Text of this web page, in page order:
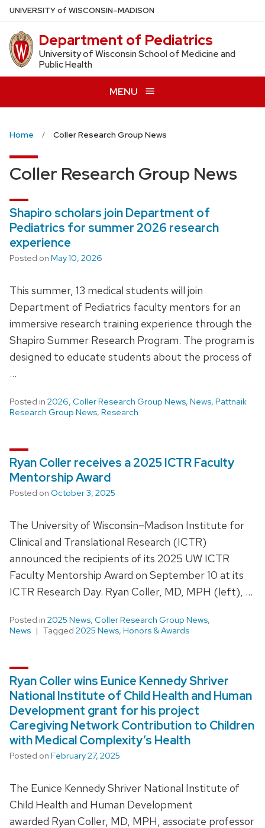
Skip
to
main
content
UNIVERSITYof WISCONSIN–MADISON
Department of Pediatrics
University of Wisconsin School of Medicine and
Public Health
MENU
Home Coller Research Group News
Coller Research Group News
Shapiro scholars join Department of
Pediatrics for summer 2026 research
experience
Posted on May 10, 2026
This summer, 13 medical students will join
Department of Pediatrics faculty mentors for an
immersive research training experience through the
Shapiro Summer Research Program. The program is
designed to educate students about the process of
…
Posted in 2026, Coller Research Group News, News, Pattnaik
Research Group News, Research
Ryan Coller receives a 2025 ICTR Faculty
Mentorship Award
Posted on October 3, 2025
The University of Wisconsin–Madison Institute for
Clinical and Translational Research (ICTR)
announced the recipients of its 2025 UW ICTR
Faculty Mentorship Award on September 10 at its
ICTR Research Day. Ryan Coller, MD, MPH (left), …
Posted in 2025 News, Coller Research Group News,
News
Tagged 2025 News, Honors & Awards
Ryan Coller wins Eunice Kennedy Shriver
National Institute of Child Health and Human
Development grant for his project
Caregiving Network Contribution to Children
with Medical Complexity’s Health
Posted on February 27, 2025
The Eunice Kennedy Shriver National Institute of
Child Health and Human Development
awarded Ryan Coller, MD, MPH, associate professor